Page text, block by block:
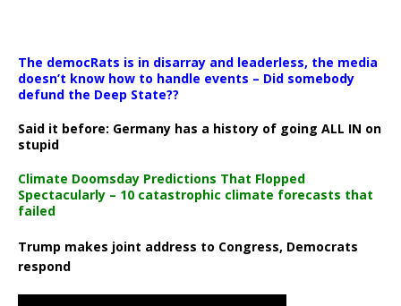
The democRats is in disarray and leaderless, the media
doesn’t know how to handle events – Did somebody
defund the Deep State??
Said it before: Germany has a history of going ALL IN on
stupid
Climate Doomsday Predictions That Flopped
Spectacularly – 10 catastrophic climate forecasts that
failed
Trump makes joint address to Congress, Democrats
respond